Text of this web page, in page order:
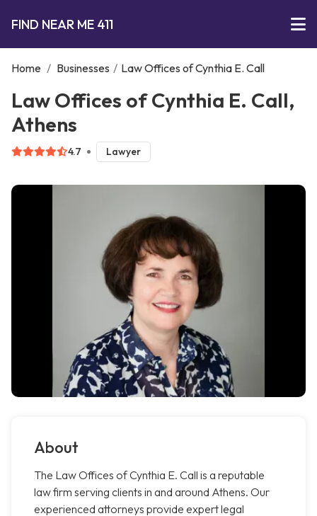
FIND NEAR ME 411
Home / Businesses / Law Offices of Cynthia E. Call
Law Offices of Cynthia E. Call,
Athens
4.7 Lawyer
About
The Law Offices of Cynthia E. Call is a reputable
law firm serving clients in and around Athens. Our
experienced attorneys provide expert legal